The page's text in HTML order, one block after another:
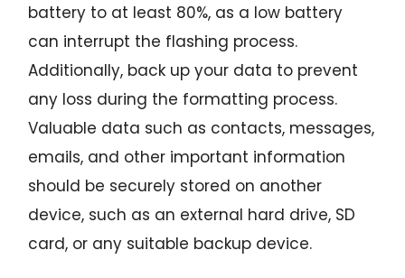
battery to at least 80%, as a low battery
can interrupt the flashing process.
Additionally, back up your data to prevent
any loss during the formatting process.
Valuable data such as contacts, messages,
emails, and other important information
should be securely stored on another
device, such as an external hard drive, SD
card, or any suitable backup device.